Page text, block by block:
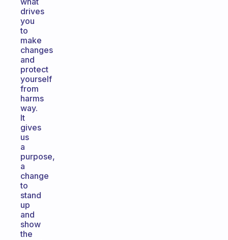
drives
you
to
make
changes
and
protect
yourself
from
harms
way.
It
gives
us
a
purpose,
a
change
to
stand
up
and
show
the